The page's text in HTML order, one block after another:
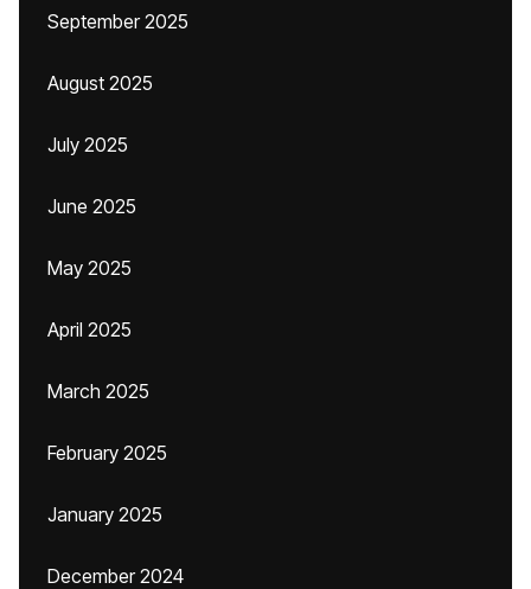
September 2025
August 2025
July 2025
June 2025
May 2025
April 2025
March 2025
February 2025
January 2025
December 2024